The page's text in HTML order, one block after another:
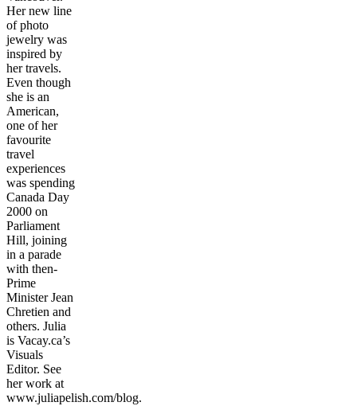
Her new line
of photo
jewelry was
inspired by
her travels.
Even though
she is an
American,
one of her
favourite
travel
experiences
was spending
Canada Day
2000 on
Parliament
Hill, joining
in a parade
with then-
Prime
Minister Jean
Chretien and
others. Julia
is Vacay.ca’s
Visuals
Editor. See
her work at
www.juliapelish.com/blog.